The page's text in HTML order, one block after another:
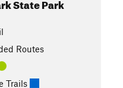
State Park
Routes
Trails